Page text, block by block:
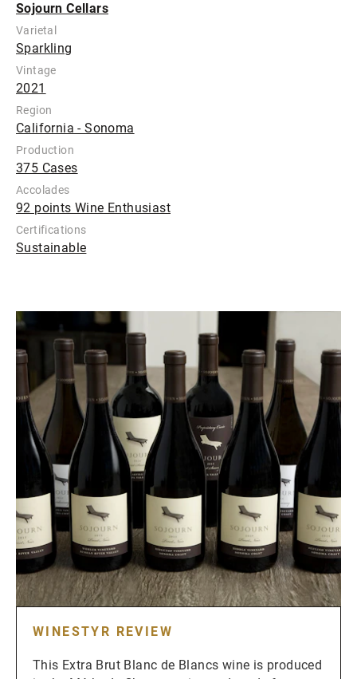
Sojourn Cellars
Varietal
Sparkling
Vintage
2021
Region
California - Sonoma
Production
375 Cases
Accolades
92 points Wine Enthusiast
Certifications
Sustainable
WINESTYR REVIEW
This Extra Brut Blanc de Blancs wine is produced